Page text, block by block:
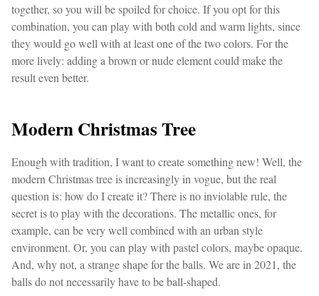
together, so you will be spoiled for choice. If you opt for this
combination, you can play with both cold and warm lights, since
they would go well with at least one of the two colors. For the
more lively: adding a brown or nude element could make the
result even better.
Modern Christmas Tree
Enough with tradition, I want to create something new! Well, the
modern Christmas tree is increasingly in vogue, but the real
question is: how do I create it? There is no inviolable rule, the
secret is to play with the decorations. The metallic ones, for
example, can be very well combined with an urban style
environment. Or, you can play with pastel colors, maybe opaque.
And, why not, a strange shape for the balls. We are in 2021, the
balls do not necessarily have to be ball-shaped.